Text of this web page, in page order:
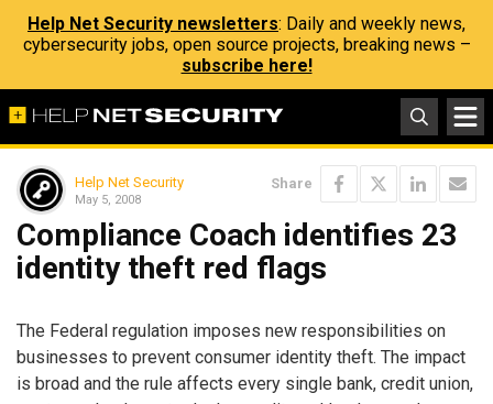
Help Net Security newsletters: Daily and weekly news,
cybersecurity jobs, open source projects, breaking news –
subscribe here!
Help Net Security
May 5, 2008
Share
Compliance Coach identifies 23
identity theft red flags
The Federal regulation imposes new responsibilities on
businesses to prevent consumer identity theft. The impact
is broad and the rule affects every single bank, credit union,